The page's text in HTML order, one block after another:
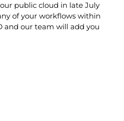
public cloud in late July
of your workflows within
and our team will add you